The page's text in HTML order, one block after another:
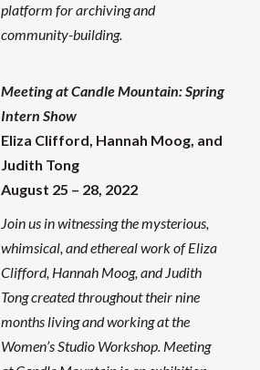
platform for archiving and
community-building.
Meeting at Candle Mountain: Spring
Intern Show
Eliza Clifford, Hannah Moog, and
Judith Tong
August 25 – 28, 2022
Join us in witnessing the mysterious,
whimsical, and ethereal work of Eliza
Clifford, Hannah Moog, and Judith
Tong created throughout their nine
months living and working at the
Women’s Studio Workshop. Meeting